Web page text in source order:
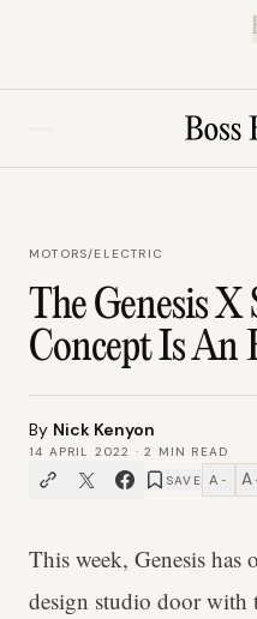
MOTORS/ELECTRIC
The Genesis X
Concept Is An
By Nick Kenyon
14 APRIL 2022 ·2
MIN READ
SAVE A − A
This week, Genesis has
design studio door with